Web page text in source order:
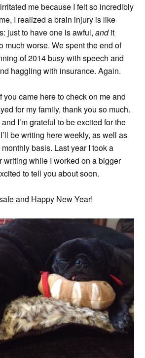
me because I felt so incredibly
I realized a brain injury is like
just to have one is awful,andit
much worse. We spent the end of
of 2014 busy with speech and
haggling with insurance. Again.
you came here to check on me and
for my family, thank you so much.
I’m grateful to be excited for the
be writing here weekly, as well as
basis. Last year I took a
writing while I worked on a bigger
to tell you about soon.
and Happy New Year!